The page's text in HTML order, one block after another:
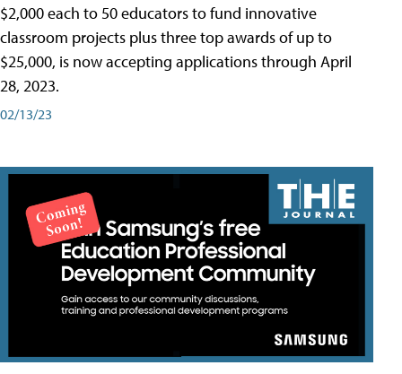
$2,000 each to 50 educators to fund innovative
classroom projects plus three top awards of up to
$25,000, is now accepting applications through April
28, 2023.
02/13/23